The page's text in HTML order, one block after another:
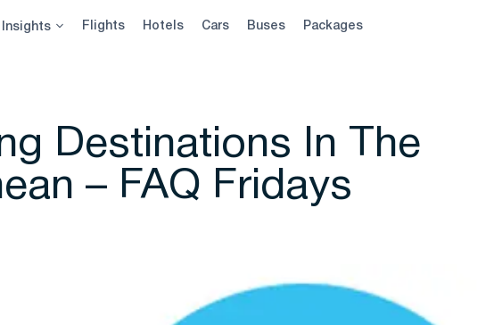
Insights Flights Hotels Cars Buses Packages
Destinations In The
– FAQ Fridays